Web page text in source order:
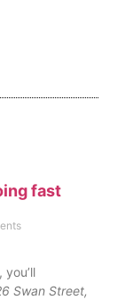
fast
Swan Street,